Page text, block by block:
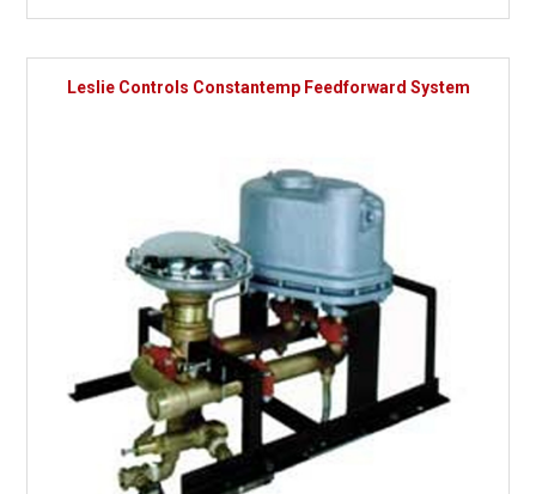
Leslie Controls Constantemp Feedforward System